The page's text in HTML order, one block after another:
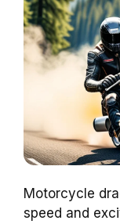
Motorcycle
speed and